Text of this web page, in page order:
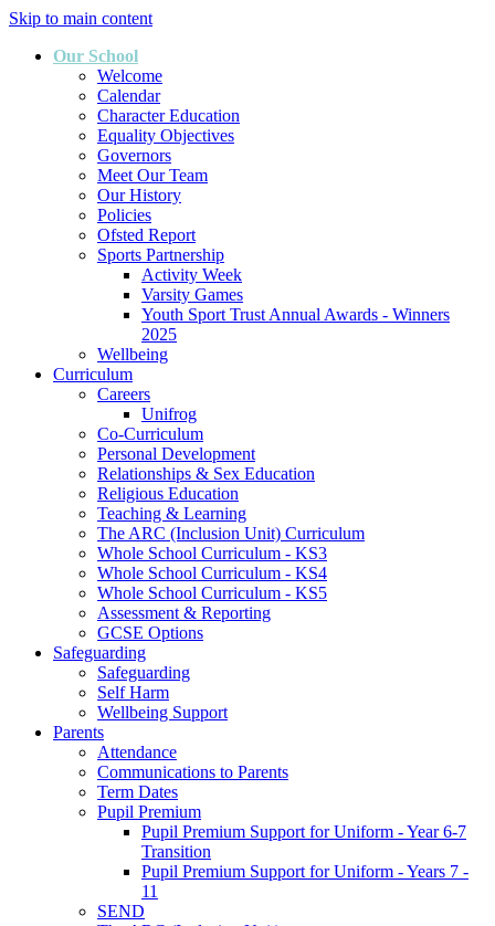
Skip to main content
Our School
Welcome
Calendar
Character Education
Equality Objectives
Governors
Meet Our Team
Our History
Policies
Ofsted Report
Sports Partnership
Activity Week
Varsity Games
Youth Sport Trust Annual Awards - Winners
2025
Wellbeing
Curriculum
Careers
Unifrog
Co-Curriculum
Personal Development
Relationships & Sex Education
Religious Education
Teaching & Learning
The ARC (Inclusion Unit) Curriculum
Whole School Curriculum - KS3
Whole School Curriculum - KS4
Whole School Curriculum - KS5
Assessment & Reporting
GCSE Options
Safeguarding
Safeguarding
Self Harm
Wellbeing Support
Parents
Attendance
Communications to Parents
Term Dates
Pupil Premium
Pupil Premium Support for Uniform - Year 6-7
Transition
Pupil Premium Support for Uniform - Years 7 -
11
SEND